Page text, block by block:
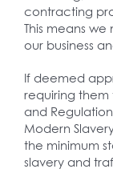
contracting
This means
our business
If deemed
requiring them
and
Modern
the minimum
slavery and